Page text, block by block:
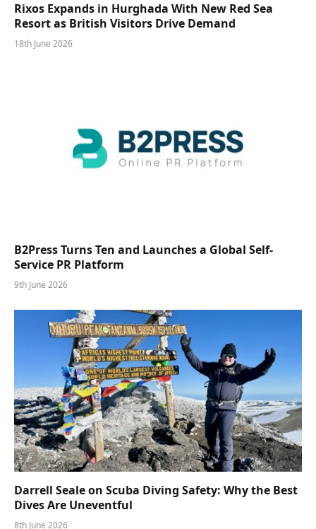
Rixos Expands in Hurghada With New Red Sea
Resort as British Visitors Drive Demand
18th June 2026
B2Press Turns Ten and Launches a Global Self-
Service PR Platform
9th June 2026
Darrell Seale on Scuba Diving Safety: Why the Best
Dives Are Uneventful
8th June 2026